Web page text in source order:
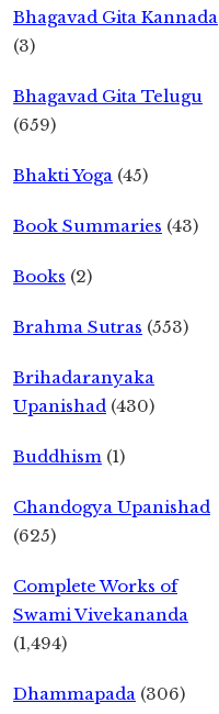
Bhagavad Gita Kannada
(3)
Bhagavad Gita Telugu
(659)
Bhakti Yoga (45)
Book Summaries (43)
Books (2)
Brahma Sutras (553)
Brihadaranyaka
Upanishad (430)
Buddhism (1)
Chandogya Upanishad
(625)
Complete Works of
Swami Vivekananda
(1,494)
Dhammapada (306)